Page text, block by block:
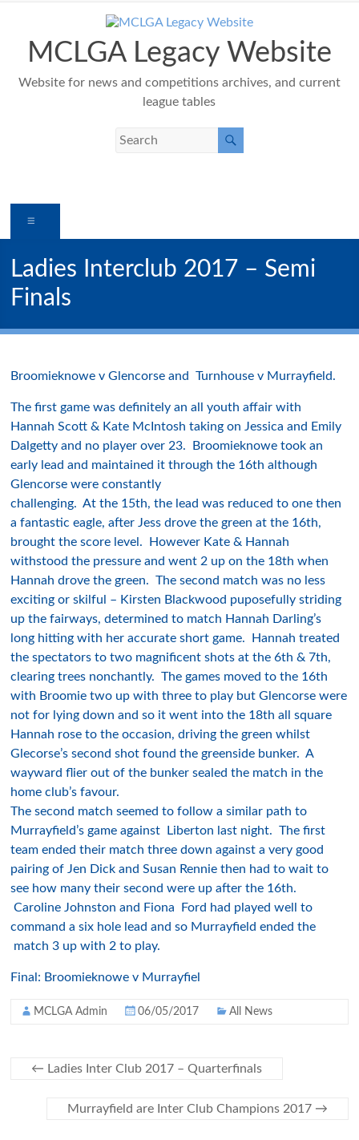
contentMCLGA Legacy Website
Website for news and competitions archives, and current
league tables
Ladies Interclub 2017 – Semi
Finals
Broomieknowe v Glencorse and Turnhouse v Murrayfield.
The first game was definitely an all youth affair with
Hannah Scott & Kate McIntosh taking on Jessica and Emily
Dalgetty and no player over 23. Broomieknowe took an
early lead and maintained it through the 16th although
Glencorse were constantly
challenging. At the 15th, the lead was reduced to one then
a fantastic eagle, after Jess drove the green at the 16th,
brought the score level. However Kate & Hannah
withstood the pressure and went 2 up on the 18th when
Hannah drove the green. The second match was no less
exciting or skilful – Kirsten Blackwood puposefully striding
up the fairways, determined to match Hannah Darling’s
long hitting with her accurate short game. Hannah treated
the spectators to two magnificent shots at the 6th & 7th,
clearing trees nonchantly. The games moved to the 16th
with Broomie two up with three to play but Glencorse were
not for lying down and so it went into the 18th all square
Hannah rose to the occasion, driving the green whilst
Glecorse’s second shot found the greenside bunker. A
wayward flier out of the bunker sealed the match in the
home club’s favour.
The second match seemed to follow a similar path to
Murrayfield’s game against Liberton last night. The first
team ended their match three down against a very good
pairing of Jen Dick and Susan Rennie then had to wait to
see how many their second were up after the 16th.
Caroline Johnston and Fiona Ford had played well to
command a six hole lead and so Murrayfield ended the
match 3 up with 2 to play.
Final: Broomieknowe v Murrayfiel
MCLGA Admin 06/05/2017 All News
← Ladies Inter Club 2017 – Quarterfinals
Murrayfield are Inter Club Champions 2017 →